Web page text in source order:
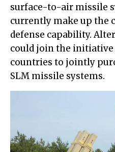
surface-to-air missile
currently make up the
defense capability.
could join the
countries to jointly
SLM missile systems.